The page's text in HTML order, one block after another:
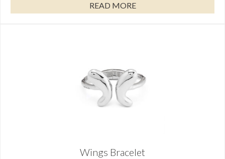
READ MORE
Wings Bracelet